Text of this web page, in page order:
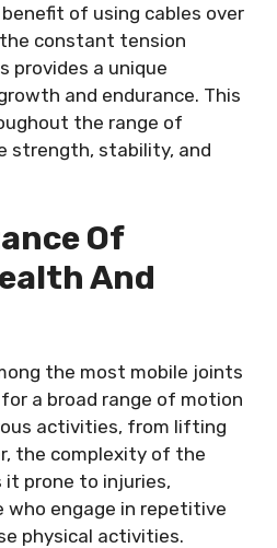
of using cables over
constant tension
provides a unique
and endurance. This
the range of
strength, stability, and
Of
And
the most mobile joints
a broad range of motion
activities, from lifting
the complexity of the
it prone to injuries,
engage in repetitive
physical activities.